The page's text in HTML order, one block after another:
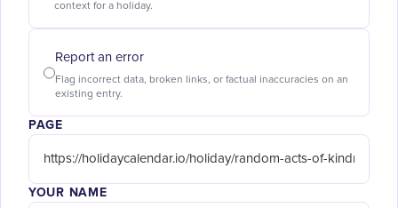
context for a holiday.
Report an error
Flag incorrect data, broken links, or factual inaccuracies on an
existing entry.
PAGE
YOUR NAME